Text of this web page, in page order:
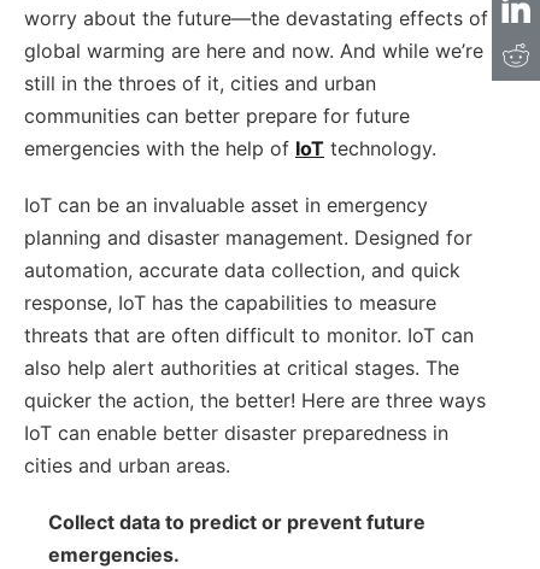
worry about the future—the devastating effects of
global warming are here and now. And while we’re
still in the throes of it, cities and urban
communities can better prepare for future
emergencies with the help of IoT technology.
IoT can be an invaluable asset in emergency
planning and disaster management. Designed for
automation, accurate data collection, and quick
response, IoT has the capabilities to measure
threats that are often difficult to monitor. IoT can
also help alert authorities at critical stages. The
quicker the action, the better! Here are three ways
IoT can enable better disaster preparedness in
cities and urban areas.
Collect data to predict or prevent future
emergencies.